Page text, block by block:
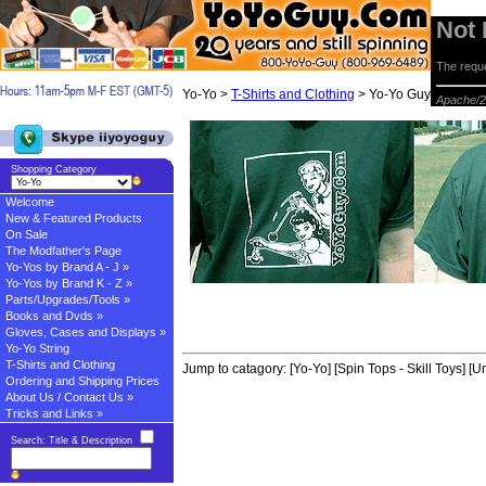
Yo-Yo > T-Shirts and Clothing > Yo-Yo Guy T-Shirt
Not
The
Apache/
Shopping Category
Welcome
New & Featured Products
On Sale
The Modfather's Page
Yo-Yos by Brand A - J »
Yo-Yos by Brand K - Z »
Parts/Upgrades/Tools »
Books and Dvds »
Gloves, Cases and Displays »
Yo-Yo String
T-Shirts and Clothing
Ordering and Shipping Prices
About Us / Contact Us »
Tricks and Links »
Search: Title & Description
Jump to catagory: [Yo-Yo] [Spin Tops - Skill Toys]